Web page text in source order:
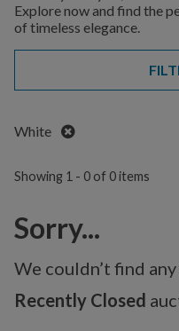
Explore now and find the
of timeless elegance.
White Remove
Showing 1 - 0 of 0 items
Sorry...
We couldn’t find
Recently Closed